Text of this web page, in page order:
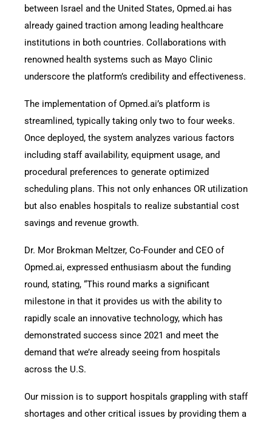
between Israel and the United States, Opmed.ai has
already gained traction among leading healthcare
institutions in both countries. Collaborations with
renowned health systems such as Mayo Clinic
underscore the platform’s credibility and effectiveness.
The implementation of Opmed.ai’s platform is
streamlined, typically taking only two to four weeks.
Once deployed, the system analyzes various factors
including staff availability, equipment usage, and
procedural preferences to generate optimized
scheduling plans. This not only enhances OR utilization
but also enables hospitals to realize substantial cost
savings and revenue growth.
Dr. Mor Brokman Meltzer, Co-Founder and CEO of
Opmed.ai, expressed enthusiasm about the funding
round, stating, “This round marks a significant
milestone in that it provides us with the ability to
rapidly scale an innovative technology, which has
demonstrated success since 2021 and meet the
demand that we’re already seeing from hospitals
across the U.S.
Our mission is to support hospitals grappling with staff
shortages and other critical issues by providing them a